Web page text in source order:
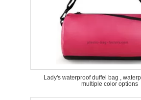
Lady's waterproof duffel bag ,
multiple color options